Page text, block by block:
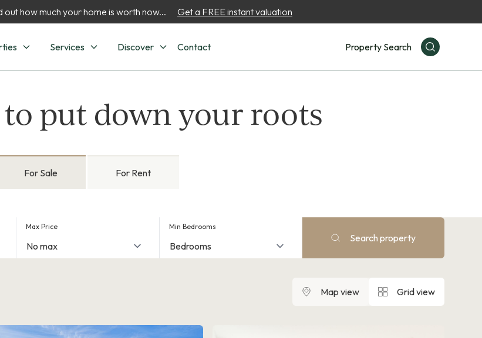
how much your home is worth now... Get a FREE instant valuation
Services Discover Contact Property Search
put down your roots
For Sale For Rent
Max Price Min Bedrooms
Search property
Map view Grid view